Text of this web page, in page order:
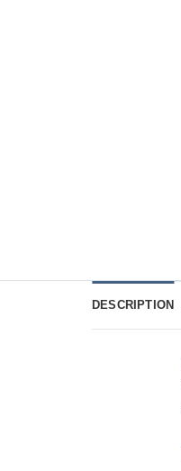
DESCRIPTION